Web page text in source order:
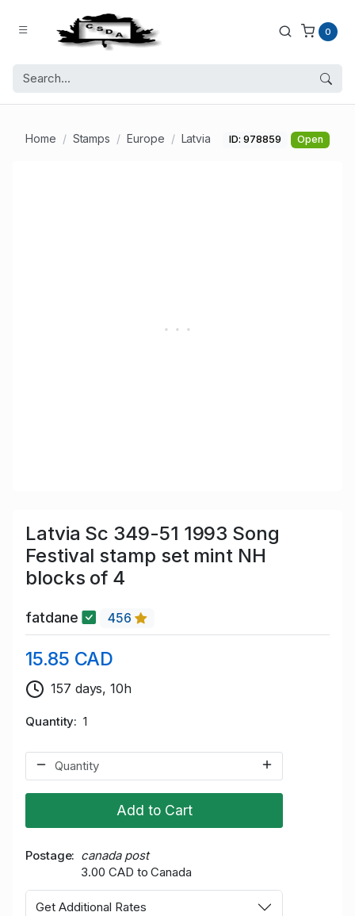
0
Home Stamps Europe Latvia ID: 978859 Open
Latvia Sc 349-51 1993 Song
Festival stamp set mint NH
blocks of 4
fatdane 456
15.85 CAD
157 days, 10h
Quantity 1
Add to Cart
Postage
canada post
3.00 CAD to Canada
Get Additional Rates